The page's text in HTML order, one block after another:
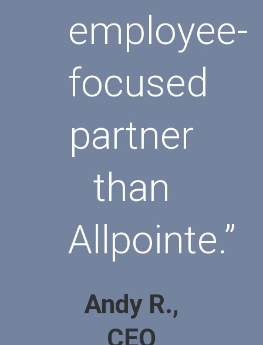
employee-
focused
partner
than
Allpointe.”
Andy R.,
CEO